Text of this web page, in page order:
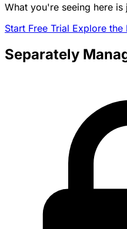
What you're seeing here
Start Free Trial Explore the
Separately